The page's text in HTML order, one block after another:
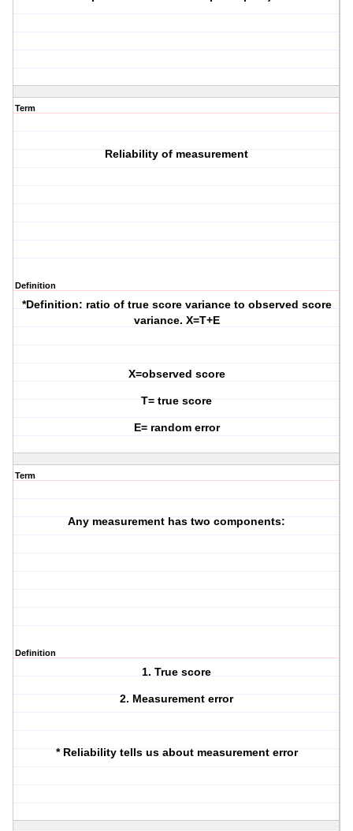
Term
Reliability of measurement
Definition
*Definition: ratio of true score variance to observed score
variance. X=T+E
X=observed score
T= true score
E= random error
Term
Any measurement has two components:
Definition
1. True score
2. Measurement error
* Reliability tells us about measurement error